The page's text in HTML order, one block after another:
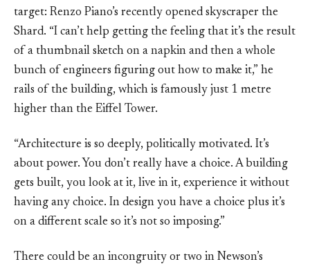
target: Renzo Piano’s recently opened skyscraper the
Shard. “I can’t help getting the feeling that it’s the result
of a thumbnail sketch on a napkin and then a whole
bunch of engineers figuring out how to make it,” he
rails of the building, which is famously just 1 metre
higher than the Eiffel Tower.
“Architecture is so deeply, politically motivated. It’s
about power. You don’t really have a choice. A building
gets built, you look at it, live in it, experience it without
having any choice. In design you have a choice plus it’s
on a different scale so it’s not so imposing.”
There could be an incongruity or two in Newson’s